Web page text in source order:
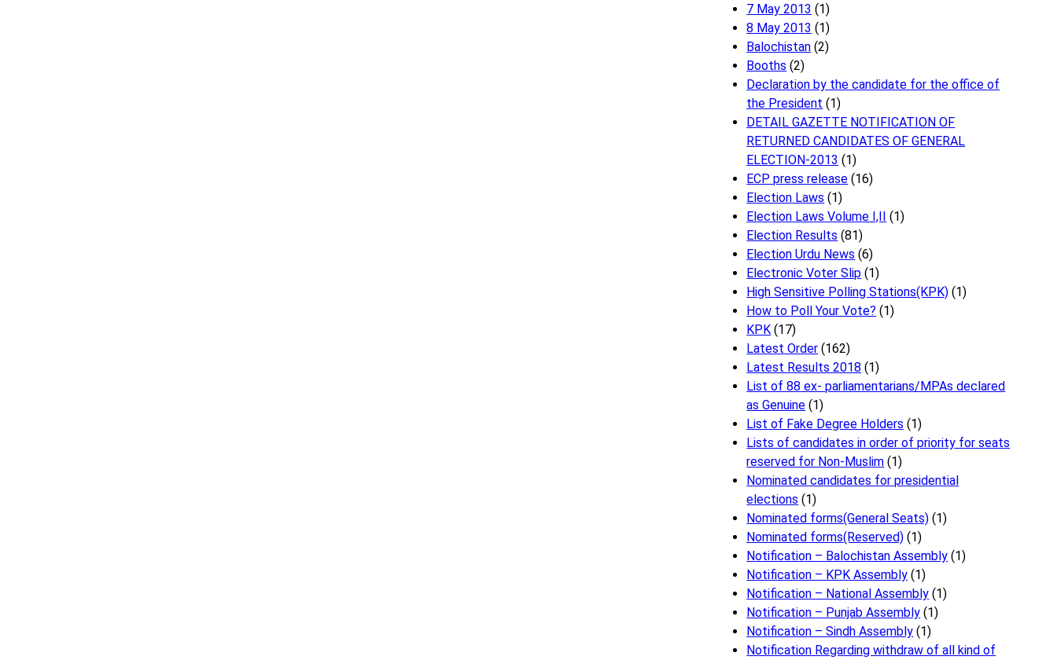
7 May 2013 (1)
8 May 2013 (1)
Balochistan (2)
Booths (2)
Declaration by the candidate for the office of
the President (1)
DETAIL GAZETTE NOTIFICATION OF
RETURNED CANDIDATES OF GENERAL
ELECTION-2013 (1)
ECP press release (16)
Election Laws (1)
Election Laws Volume I,II (1)
Election Results (81)
Election Urdu News (6)
Electronic Voter Slip (1)
High Sensitive Polling Stations(KPK) (1)
How to Poll Your Vote? (1)
KPK (17)
Latest Order (162)
Latest Results 2018 (1)
List of 88 ex- parliamentarians/MPAs declared
as Genuine (1)
List of Fake Degree Holders (1)
Lists of candidates in order of priority for seats
reserved for Non-Muslim (1)
Nominated candidates for presidential
elections (1)
Nominated forms(General Seats) (1)
Nominated forms(Reserved) (1)
Notification – Balochistan Assembly (1)
Notification – KPK Assembly (1)
Notification – National Assembly (1)
Notification – Punjab Assembly (1)
Notification – Sindh Assembly (1)
Notificati​on Regarding withdraw of all kind of